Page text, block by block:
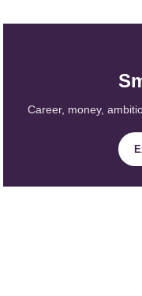
Career, money,